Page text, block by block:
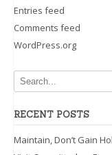
Entries feed
Comments feed
WordPress.org
RECENT POSTS
Maintain, Don’t Gain